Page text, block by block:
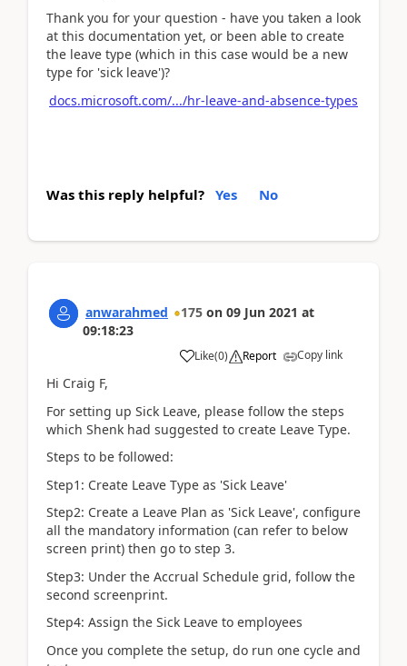
Thank you for your question - have you taken a look
at this documentation yet, or been able to create
the leave type (which in this case would be a new
type for 'sick leave')?
docs.microsoft.com/.../hr-leave-and-absence-types
Was this reply helpful? Yes No
anwarahmed 175 on 09 Jun 2021 at
09:18:23
Like(0) Report Copy link
Hi Craig F,
For setting up Sick Leave, please follow the steps
which Shenk had suggested to create Leave Type.
Steps to be followed:
Step1: Create Leave Type as 'Sick Leave'
Step2: Create a Leave Plan as 'Sick Leave', configure
all the mandatory information (can refer to below
screen print) then go to step 3.
Step3: Under the Accrual Schedule grid, follow the
second screenprint.
Step4: Assign the Sick Leave to employees
Once you complete the setup, do run one cycle and